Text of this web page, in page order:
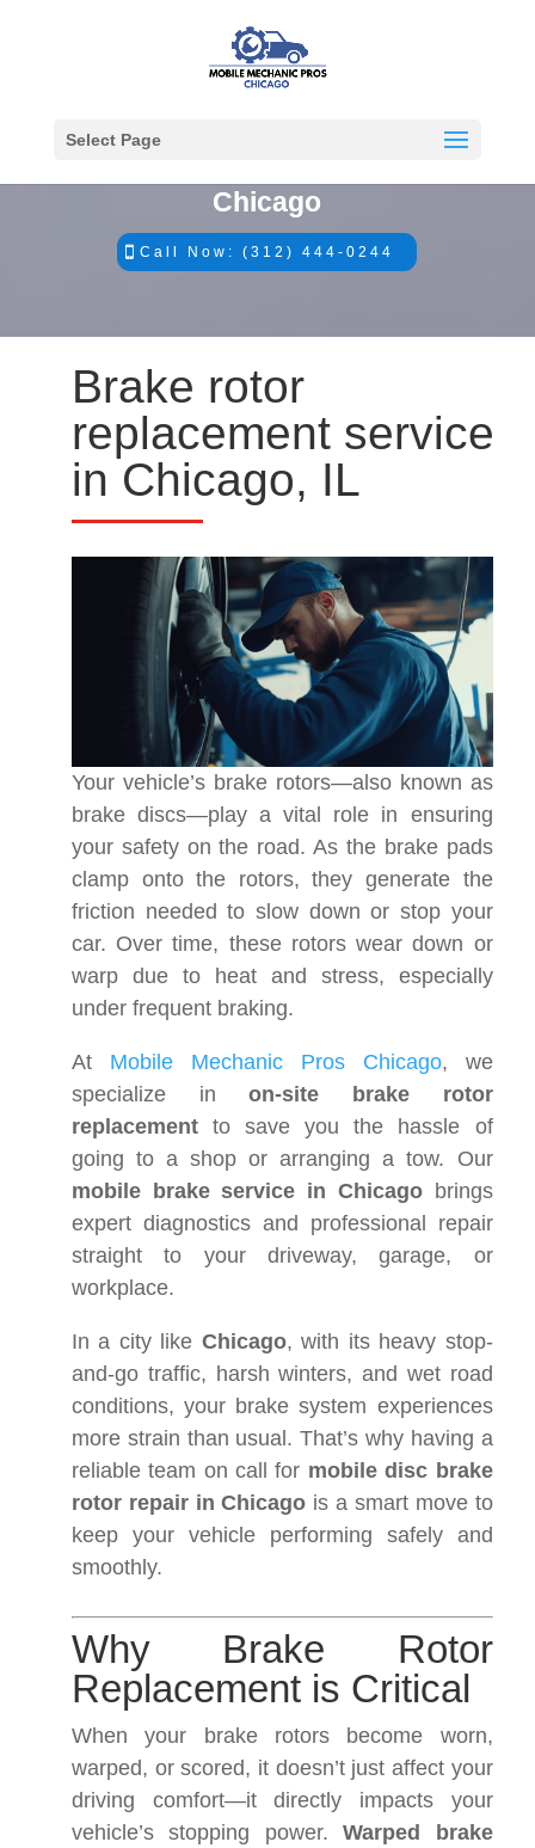
Select Page
Chicago
Call Now: (312) 444-0244
Brake rotor
replacement service
in Chicago, IL
Your vehicle’s brake rotors—also known as
brake discs—play a vital role in ensuring
your safety on the road. As the brake pads
clamp onto the rotors, they generate the
friction needed to slow down or stop your
car. Over time, these rotors wear down or
warp due to heat and stress, especially
under frequent braking.
At Mobile Mechanic Pros Chicago, we
specialize inon-site brake rotor
replacement to save you the hassle of
going to a shop or arranging a tow. Our
mobile brake service in Chicagobrings
expert diagnostics and professional repair
straight to your driveway, garage, or
workplace.
In a city like Chicago, with its heavy stop-
and-go traffic, harsh winters, and wet road
conditions, your brake system experiences
more strain than usual. That’s why having a
reliable team on call for mobile disc brake
rotor repair in Chicago is a smart move to
keep your vehicle performing safely and
smoothly.
Why Brake Rotor
Replacement is Critical
When your brake rotors become worn,
warped, or scored, it doesn’t just affect your
driving comfort—it directly impacts your
vehicle’s stopping power.Warped brake